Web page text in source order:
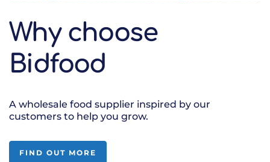
Why choose
Bidfood
A wholesale food supplier inspired by our
customers to help you grow.
FIND OUT MORE